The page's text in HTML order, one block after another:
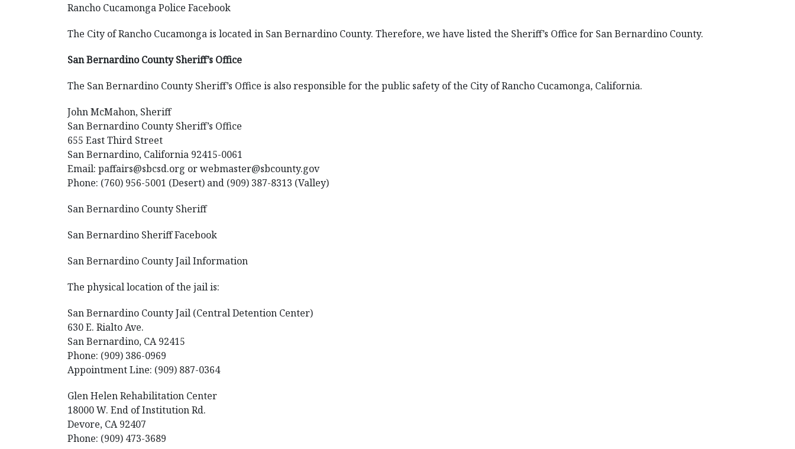
Rancho Cucamonga Police Facebook
The City of Rancho Cucamonga is located in San Bernardino County. Therefore, we have listed the Sheriff’s Office for San Bernardino County.
San Bernardino County Sheriff’s Office
The San Bernardino County Sheriff’s Office is also responsible for the public safety of the City of Rancho Cucamonga, California.
John McMahon, Sheriff
San Bernardino County Sheriff’s Office
655 East Third Street
San Bernardino, California 92415-0061
Email: paffairs@sbcsd.org or webmaster@sbcounty.gov
Phone: (760) 956-5001 (Desert) and (909) 387-8313 (Valley)
San Bernardino County Sheriff
San Bernardino Sheriff Facebook
San Bernardino County Jail Information
The physical location of the jail is:
San Bernardino County Jail (Central Detention Center)
630 E. Rialto Ave.
San Bernardino, CA 92415
Phone: (909) 386-0969
Appointment Line: (909) 887-0364
Glen Helen Rehabilitation Center
18000 W. End of Institution Rd.
Devore, CA 92407
Phone: (909) 473-3689